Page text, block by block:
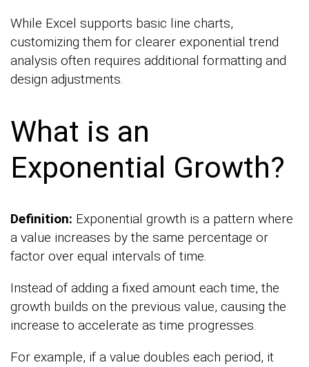
While Excel supports basic line charts,
customizing them for clearer exponential trend
analysis often requires additional formatting and
design adjustments.
What is an
Exponential Growth?
Definition: Exponential growth is a pattern where
a value increases by the same percentage or
factor over equal intervals of time.
Instead of adding a fixed amount each time, the
growth builds on the previous value, causing the
increase to accelerate as time progresses.
For example, if a value doubles each period, it